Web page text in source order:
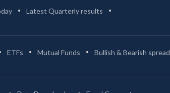
Latest Quarterly results
ETFs Mutual Funds
Bullish & Bearish spread